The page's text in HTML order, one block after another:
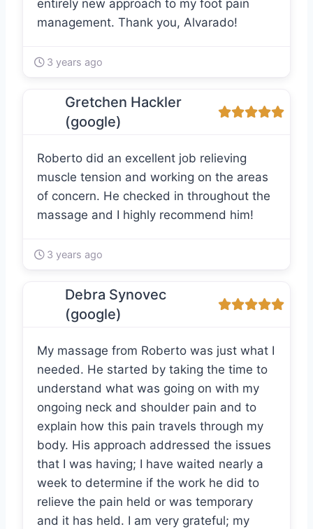
entirely new approach to my foot pain
management. Thank you, Alvarado!
3 years ago
Gretchen Hackler
(google)
Roberto did an excellent job relieving
muscle tension and working on the areas
of concern. He checked in throughout the
massage and I highly recommend him!
3 years ago
Debra Synovec
(google)
My massage from Roberto was just what I
needed. He started by taking the time to
understand what was going on with my
ongoing neck and shoulder pain and to
explain how this pain travels through my
body. His approach addressed the issues
that I was having; I have waited nearly a
week to determine if the work he did to
relieve the pain held or was temporary
and it has held. I am very grateful; my